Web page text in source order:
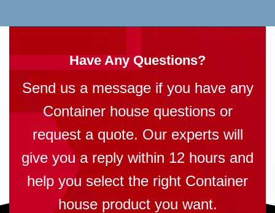
Have Any Questions?
Send us a message if you have any
Container house questions or
request a quote. Our experts will
give you a reply within 12 hours and
help you select the right Container
house product you want.